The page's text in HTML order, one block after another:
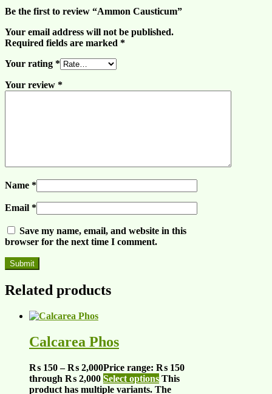
Be the first to review “Ammon Causticum”
Your email address will not be published.
Required fields are marked *
Your rating *
Your review *
Name *
Email *
Save my name, email, and website in this
browser for the next time I comment.
Related products
Calcarea Phos
₨ 150 – ₨ 2,000Price range: ₨ 150
through ₨ 2,000 Select options This
product has multiple variants. The